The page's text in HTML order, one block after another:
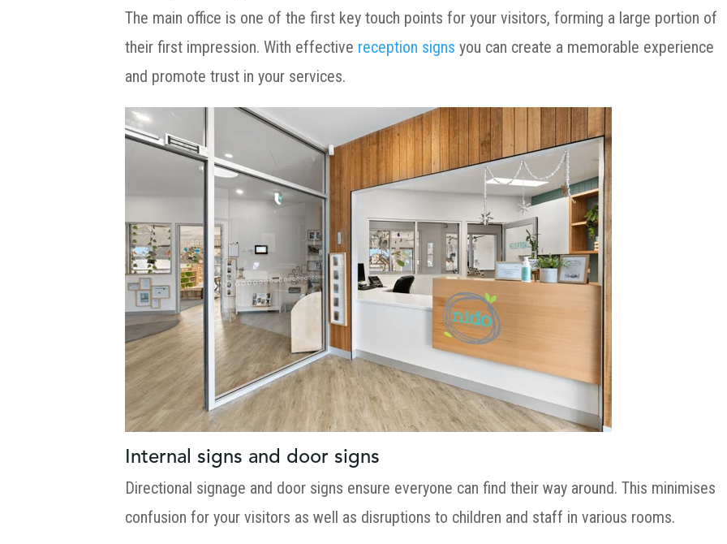
The main office is one of the first key touch points for your visitors, forming a large portion of
their first impression. With effective reception signs you can create a memorable experience
and promote trust in your services.
Internal signs and door signs
Directional signage and door signs ensure everyone can find their way around. This minimises
confusion for your visitors as well as disruptions to children and staff in various rooms.